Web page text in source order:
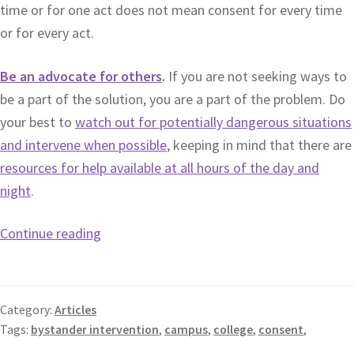
time or for one act does not mean consent for every time
or for every act.
Be an advocate for others. If you are not seeking ways to
be a part of the solution, you are a part of the problem. Do
your best to watch out for potentially dangerous situations
and intervene when possible, keeping in mind that there are
resources for help available at all hours of the day and
night.
Continue reading
Category: Articles
Tags: bystander intervention, campus, college, consent,